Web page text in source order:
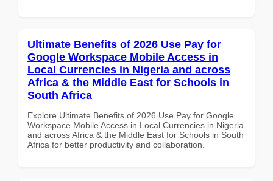
Ultimate Benefits of 2026 Use Pay for
Google Workspace Mobile Access in
Local Currencies in Nigeria and across
Africa & the Middle East for Schools in
South Africa
Explore Ultimate Benefits of 2026 Use Pay for Google
Workspace Mobile Access in Local Currencies in Nigeria
and across Africa & the Middle East for Schools in South
Africa for better productivity and collaboration.